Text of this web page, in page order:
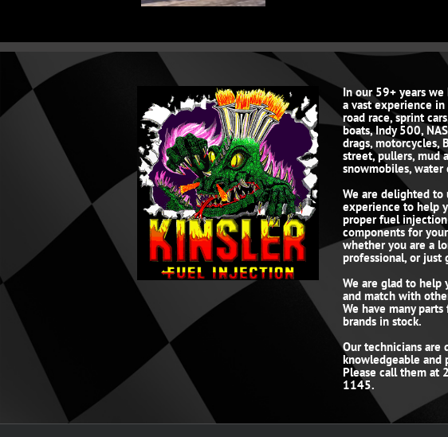
In our 59+ years we
a vast experience
road race, sprint
boats, Indy 500,
drags, motorcycles,
street, pullers, mud
snowmobiles, water
We are delighted to
experience to help
proper fuel
components for
whether you are a
professional, or just
We are glad to help
and match with
We have many
brands in stock.
Our technicians are
knowledgeable and
Please call them at
1145.